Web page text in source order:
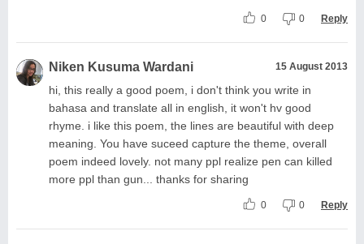
0 0 Reply
Niken Kusuma Wardani 15 August 2013
hi, this really a good poem, i don't think you write in
bahasa and translate all in english, it won't hv good
rhyme. i like this poem, the lines are beautiful with deep
meaning. You have suceed capture the theme, overall
poem indeed lovely. not many ppl realize pen can killed
more ppl than gun... thanks for sharing
0 0 Reply